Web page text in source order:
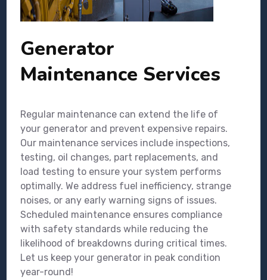
Generator
Maintenance Services
Regular maintenance can extend the life of
your generator and prevent expensive repairs.
Our maintenance services include inspections,
testing, oil changes, part replacements, and
load testing to ensure your system performs
optimally. We address fuel inefficiency, strange
noises, or any early warning signs of issues.
Scheduled maintenance ensures compliance
with safety standards while reducing the
likelihood of breakdowns during critical times.
Let us keep your generator in peak condition
year-round!